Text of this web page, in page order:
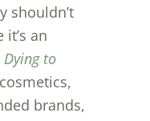
shouldn’t
an
Dying to
brands,